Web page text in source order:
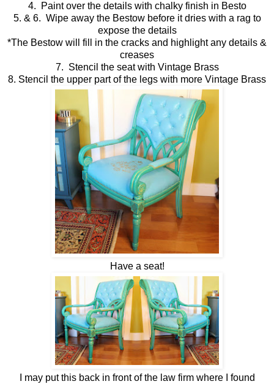
4. Paint over the details with chalky finish in Besto
5. & 6. Wipe away the Bestow before it dries with a rag to
expose the details
*The Bestow will fill in the cracks and highlight any details &
creases
7. Stencil the seat with Vintage Brass
8. Stencil the upper part of the legs with more Vintage Brass
Have a seat!
I may put this back in front of the law firm where I found